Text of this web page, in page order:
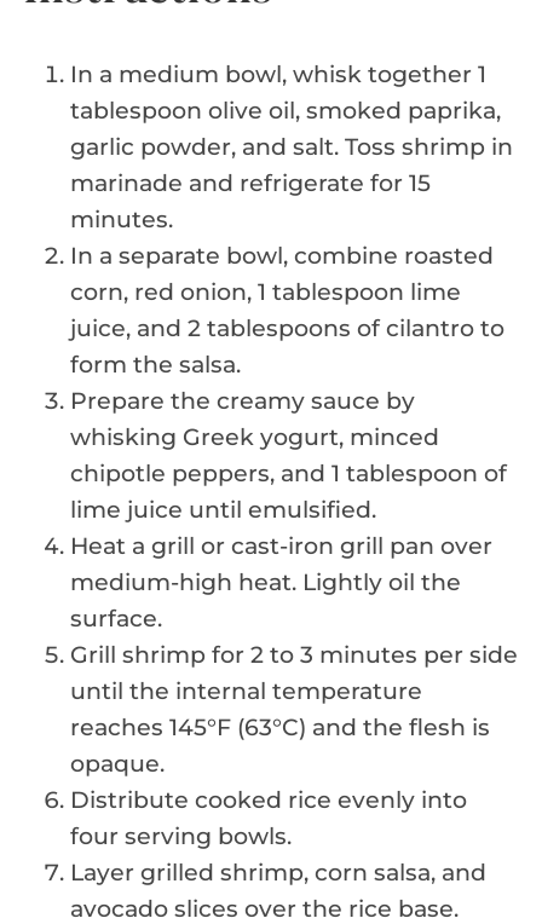
In a medium bowl, whisk together 1
tablespoon olive oil, smoked paprika,
garlic powder, and salt. Toss shrimp in
marinade and refrigerate for 15
minutes.
In a separate bowl, combine roasted
corn, red onion, 1 tablespoon lime
juice, and 2 tablespoons of cilantro to
form the salsa.
Prepare the creamy sauce by
whisking Greek yogurt, minced
chipotle peppers, and 1 tablespoon of
lime juice until emulsified.
Heat a grill or cast-iron grill pan over
medium-high heat. Lightly oil the
surface.
Grill shrimp for 2 to 3 minutes per side
until the internal temperature
reaches 145°F (63°C) and the flesh is
opaque.
Distribute cooked rice evenly into
four serving bowls.
Layer grilled shrimp, corn salsa, and
avocado slices over the rice base.